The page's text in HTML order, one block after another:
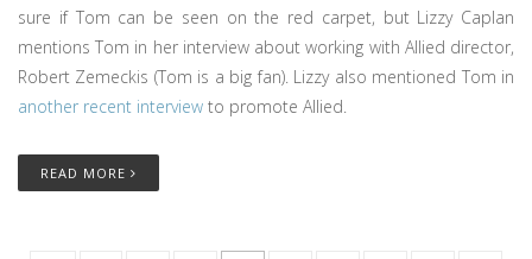
sure if Tom can be seen on the red carpet, but Lizzy Caplan
mentions Tom in her interview about working with Allied director,
Robert Zemeckis (Tom is a big fan). Lizzy also mentioned Tom in
another recent interview to promote Allied.
READ MORE